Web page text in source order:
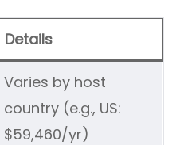
Details
Varies by host
country (e.g., US:
$59,460/yr)